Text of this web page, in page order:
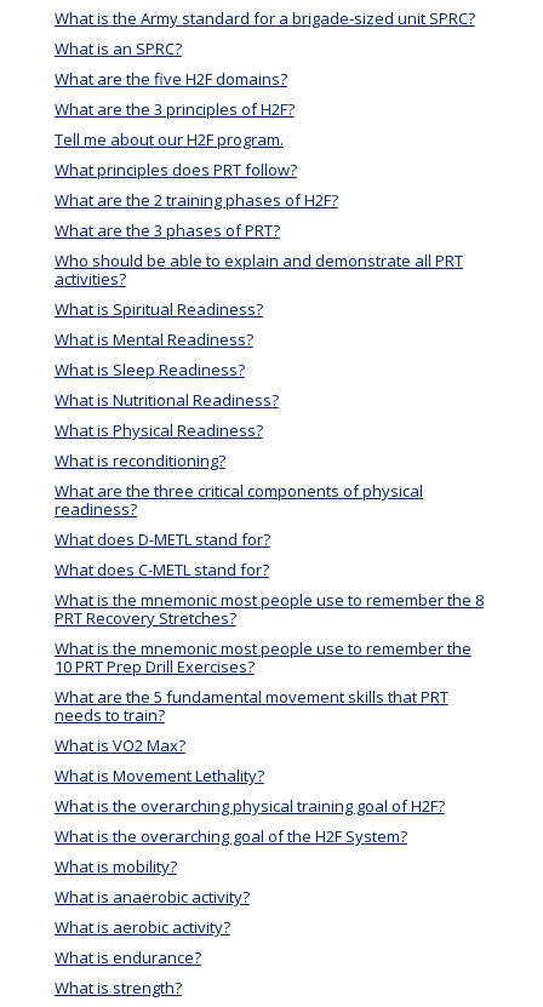
What is the Army standard for a brigade-sized unit SPRC?
What is an SPRC?
What are the five H2F domains?
What are the 3 principles of H2F?
Tell me about our H2F program.
What principles does PRT follow?
What are the 2 training phases of H2F?
What are the 3 phases of PRT?
Who should be able to explain and demonstrate all PRT
activities?
What is Spiritual Readiness?
What is Mental Readiness?
What is Sleep Readiness?
What is Nutritional Readiness?
What is Physical Readiness?
What is reconditioning?
What are the three critical components of physical
readiness?
What does D-METL stand for?
What does C-METL stand for?
What is the mnemonic most people use to remember the 8
PRT Recovery Stretches?
What is the mnemonic most people use to remember the
10 PRT Prep Drill Exercises?
What are the 5 fundamental movement skills that PRT
needs to train?
What is VO2 Max?
What is Movement Lethality?
What is the overarching physical training goal of H2F?
What is the overarching goal of the H2F System?
What is mobility?
What is anaerobic activity?
What is aerobic activity?
What is endurance?
What is strength?